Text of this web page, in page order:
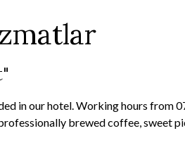
in our hotel. Working hours from
brewed coffee, sweet